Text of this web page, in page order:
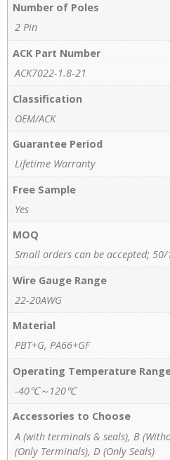
Number of Poles
2 Pin
ACK Part Number
ACK7022-1.8-21
Classification
OEM/ACK
Guarantee Period
Lifetime Warranty
Free Sample
Yes
MOQ
Small orders can be accepted;
Wire Gauge Range
22-20AWG
Material
PBT+G, PA66+GF
Operating Temperature
-40℃～120℃
Accessories to Choose
A (with terminals & seals), B
(Only Terminals), D (Only Seals)